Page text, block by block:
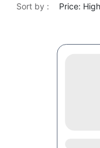
Sort by : Price: